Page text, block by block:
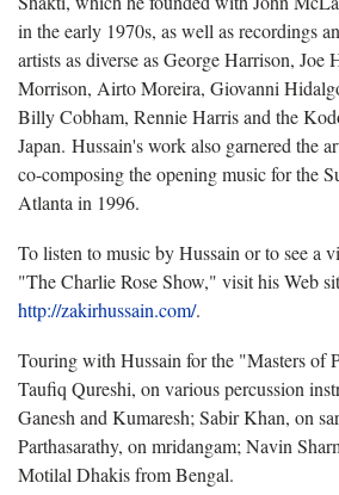
in the early 1970s, as well as recordings
artists as diverse as George Harrison, Joe
Morrison, Airto Moreira, Giovanni
Billy Cobham, Rennie Harris and the
Japan. Hussain's work also garnered the
co-composing the opening music for the
Atlanta in 1996.
To listen to music by Hussain or to see a
"The Charlie Rose Show," visit his Web
http://zakirhussain.com/.
Touring with Hussain for the "Masters of
Taufiq Qureshi, on various percussion
Ganesh and Kumaresh; Sabir Khan, on
Parthasarathy, on mridangam; Navin
Motilal Dhakis from Bengal.